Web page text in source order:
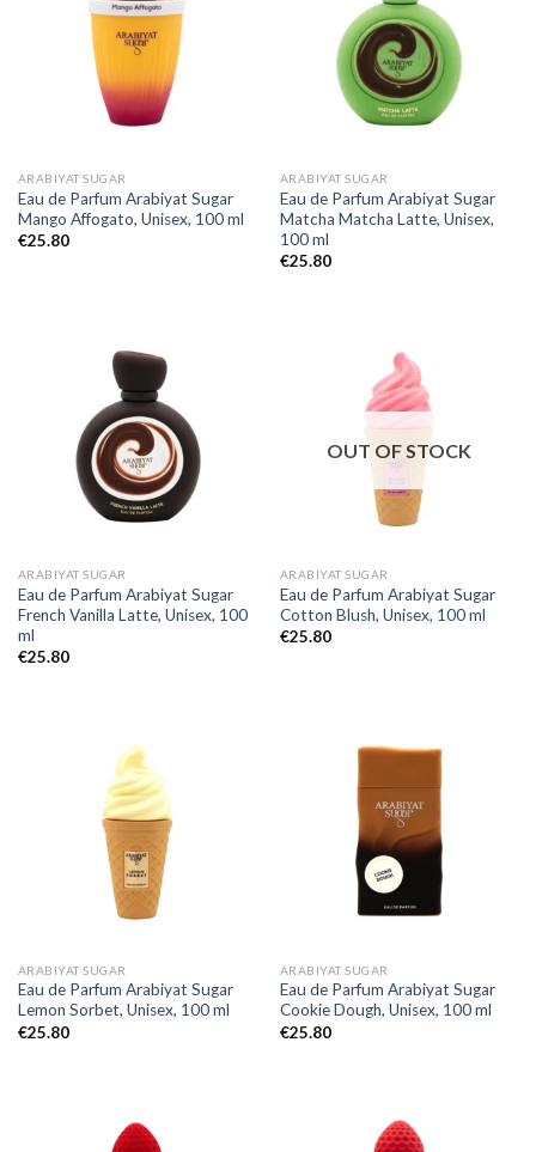
ARABIYAT SUGAR
Eau de Parfum Arabiyat Sugar
Mango Affogato, Unisex, 100 ml
€25.80
ARABIYAT SUGAR
Eau de Parfum Arabiyat Sugar
Matcha Matcha Latte, Unisex,
100 ml
€25.80
ARABIYAT SUGAR
Eau de Parfum Arabiyat Sugar
French Vanilla Latte, Unisex, 100
ml
€25.80
OUT OF STOCK
ARABIYAT SUGAR
Eau de Parfum Arabiyat Sugar
Cotton Blush, Unisex, 100 ml
€25.80
ARABIYAT SUGAR
Eau de Parfum Arabiyat Sugar
Lemon Sorbet, Unisex, 100 ml
€25.80
ARABIYAT SUGAR
Eau de Parfum Arabiyat Sugar
Cookie Dough, Unisex, 100 ml
€25.80